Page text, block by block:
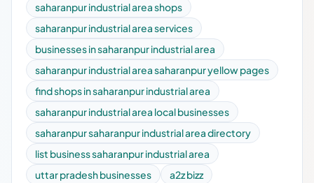
saharanpur industrial area shops
saharanpur industrial area services
businesses in saharanpur industrial area
saharanpur industrial area saharanpur yellow pages
find shops in saharanpur industrial area
saharanpur industrial area local businesses
saharanpur saharanpur industrial area directory
list business saharanpur industrial area
uttar pradesh businesses
a2z bizz